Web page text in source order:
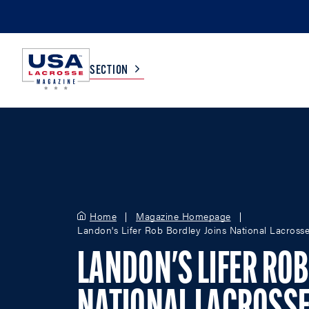
SECTION
BOYS
Home
Magazine Homepage
Landon's Lifer Rob Bordley Joins National
LANDON'S LIFER